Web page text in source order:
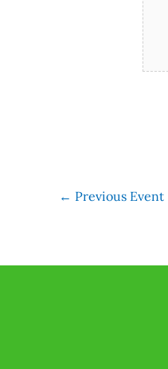
← Previous Event